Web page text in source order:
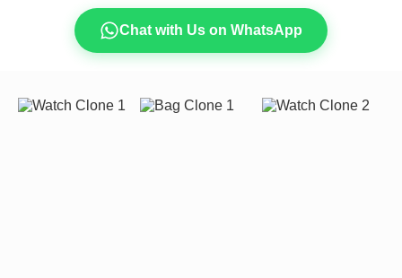
Chat with Us on WhatsApp